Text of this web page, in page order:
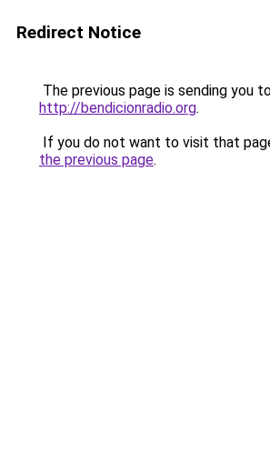
Redirect Notice
The previous page is sending you
http://bendicionradio.org.
If you do not want to visit that
the previous page.